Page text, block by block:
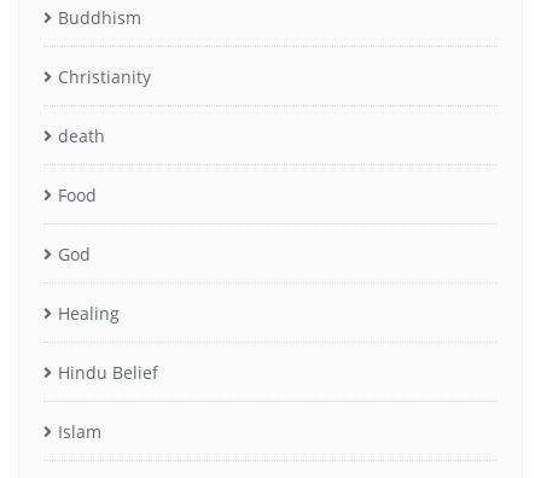
Buddhism
Christianity
death
Food
God
Healing
Hindu Belief
Islam